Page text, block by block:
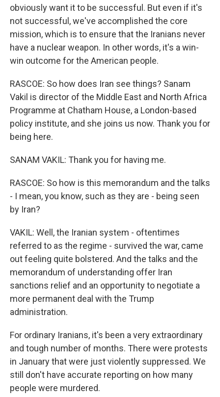
obviously want it to be successful. But even if it's
not successful, we've accomplished the core
mission, which is to ensure that the Iranians never
have a nuclear weapon. In other words, it's a win-
win outcome for the American people.
RASCOE: So how does Iran see things? Sanam
Vakil is director of the Middle East and North Africa
Programme at Chatham House, a London-based
policy institute, and she joins us now. Thank you for
being here.
SANAM VAKIL: Thank you for having me.
RASCOE: So how is this memorandum and the talks
- I mean, you know, such as they are - being seen
by Iran?
VAKIL: Well, the Iranian system - oftentimes
referred to as the regime - survived the war, came
out feeling quite bolstered. And the talks and the
memorandum of understanding offer Iran
sanctions relief and an opportunity to negotiate a
more permanent deal with the Trump
administration.
For ordinary Iranians, it's been a very extraordinary
and tough number of months. There were protests
in January that were just violently suppressed. We
still don't have accurate reporting on how many
people were murdered.